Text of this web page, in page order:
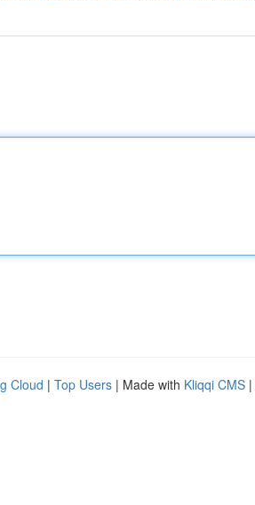
Cloud | Top Users | Made with Kliqqi CMS |